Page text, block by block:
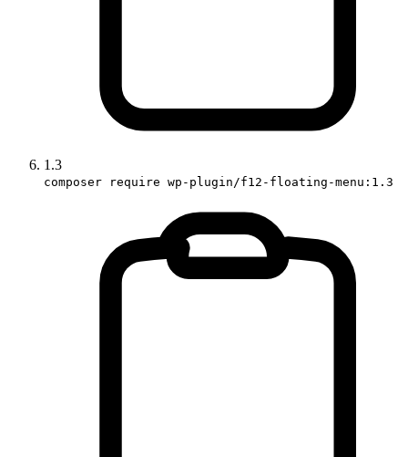
1.3
composer require wp-plugin/f12-floating-menu:1.3